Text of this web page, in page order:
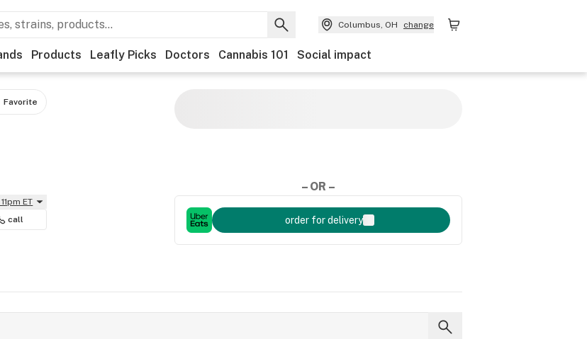
Columbus, OH change
Products Leafly Picks Doctors Cannabis 101 Social impact
Favorite
ET
call
– OR –
order for delivery